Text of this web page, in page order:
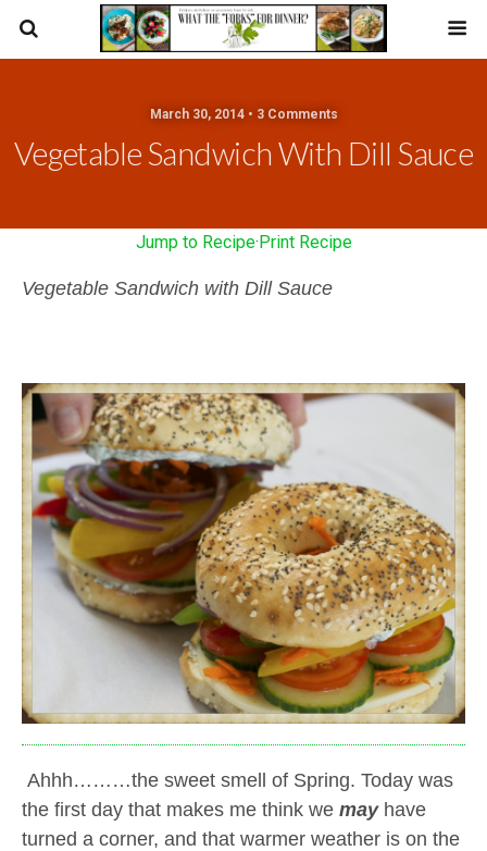
March 30, 2014 • 3 Comments
Vegetable Sandwich With Dill Sauce
Jump to Recipe·Print Recipe
Vegetable Sandwich with Dill Sauce
Ahhh………the sweet smell of Spring. Today was
the first day that makes me think we may have
turned a corner, and that warmer weather is on the